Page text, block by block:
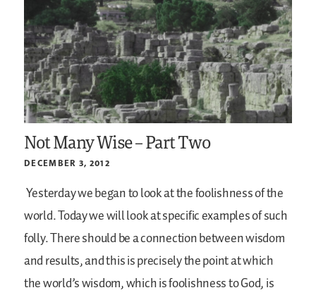
Not Many Wise – Part Two
DECEMBER 3, 2012
Yesterday we began to look at the foolishness of the
world. Today we will look at specific examples of such
folly. There should be a connection between wisdom
and results, and this is precisely the point at which
the world’s wisdom, which is foolishness to God, is